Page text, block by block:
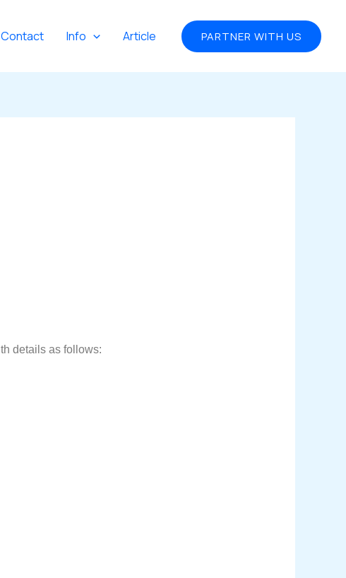
Contact Info Article PARTNER WITH US
details as follows: